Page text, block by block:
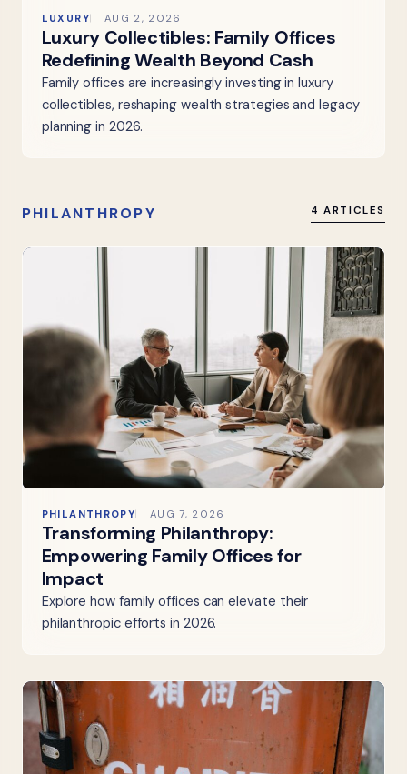
LUXURY AUG 2, 2026
Luxury Collectibles: Family Offices
Redefining Wealth Beyond Cash
Family offices are increasingly investing in luxury
collectibles, reshaping wealth strategies and legacy
planning in 2026.
PHILANTHROPY 4 ARTICLES
PHILANTHROPY AUG 7, 2026
Transforming Philanthropy:
Empowering Family Offices for
Impact
Explore how family offices can elevate their
philanthropic efforts in 2026.